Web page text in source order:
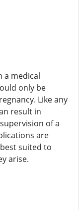
a medical
only be
Like any
result in
of a
are
suited to
arise.